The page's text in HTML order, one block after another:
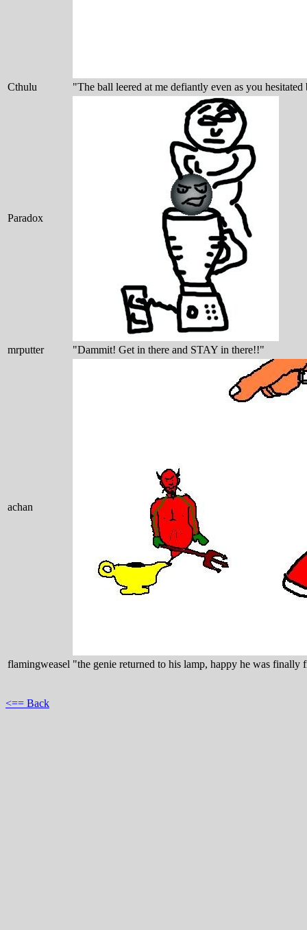
Cthulu "The ball leered at me defiantly even as you
Paradox
mrputter "Dammit! Get in there and STAY in there!!"
achan
flamingweasel "the genie returned to his lamp, happy he was
<== Back